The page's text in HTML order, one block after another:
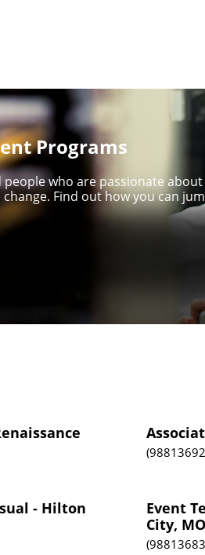
Programs
who are passionate
Find out how you can
- Hilton
Event
City, MO